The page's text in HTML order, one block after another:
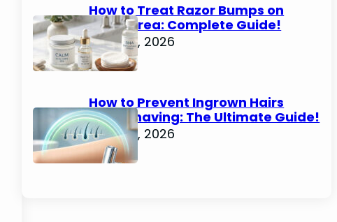
How to Treat Razor Bumps on
Pubic Area: Complete Guide!
June 22, 2026
How to Prevent Ingrown Hairs
After Shaving: The Ultimate Guide!
June 22, 2026